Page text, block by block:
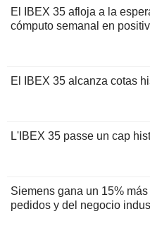
El IBEX 35 afloja a la
cómputo semanal en
El IBEX 35 alcanza cotas
L'IBEX 35 passe un cap
Siemens gana un 15%
pedidos y del negocio